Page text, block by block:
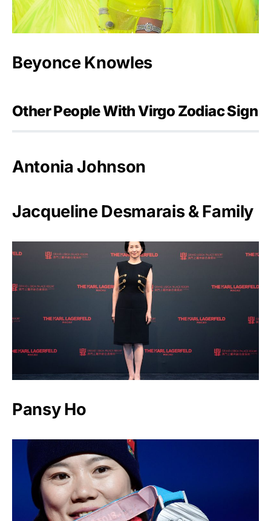
Beyonce Knowles
Other People With Virgo Zodiac Sign
Antonia Johnson
Jacqueline Desmarais & Family
Pansy Ho